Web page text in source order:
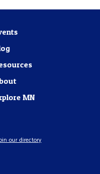
MN
our directory